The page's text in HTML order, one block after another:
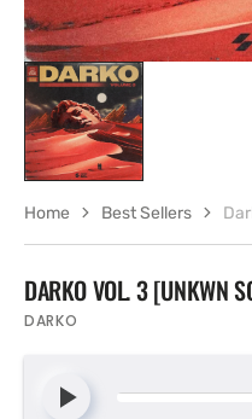
DARKO VOL. 3 [UNKWN
DARKO
Home Best Sellers